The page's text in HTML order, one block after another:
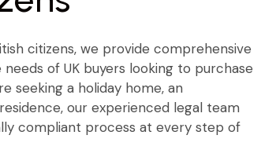
citizens, we provide comprehensive
of UK buyers looking to purchase
seeking a holiday home, an
our experienced legal team
compliant process at every step of